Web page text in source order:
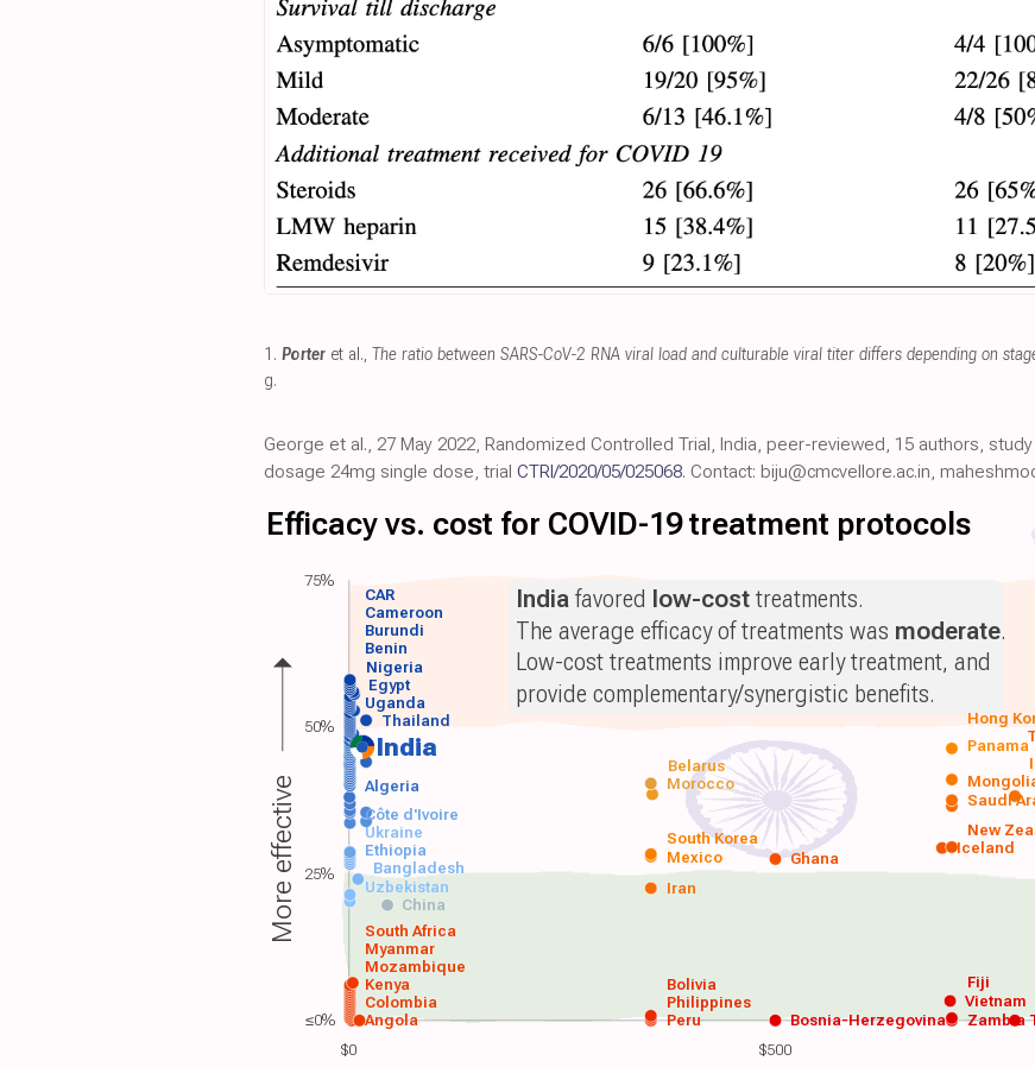
1. Porter et al., The ratio between SARS-CoV-2 RNA viral load and culturable viral titer differs depending on
g.
George et al., 27 May 2022, Randomized Controlled Trial, India, peer-reviewed, 15 authors,
dosage 24mg single dose, trial CTRI/2020/05/025068. Contact: biju@cmcvellore.ac.in,
$0 $500
Efficacy vs. cost for COVID-19 treatment protocols
India
Angola
Colombia
Kenya
Mozambique
Myanmar
South Africa
Peru
Philippines Vietnam
China
Uzbekistan Iran
Bangladesh
Ethiopia Ghana
Mexico
South Korea
Saudi
Algeria Morocco
Thailand
Uganda
Egypt
Nigeria
Zambia
Bolivia Fiji
Bosnia-Herzegovina
Ukraine
Côte d'Ivoire
Iceland
New
Belarus
Hong
Panama
Benin
Burundi
Cameroon
CAR Indiafavored low-costtreatments.
The average efficacy of treatments was moderate.
Low-cost treatments improve early treatment, and
provide complementary/synergistic benefits.
More effective
75%
50%
25%
≤0%